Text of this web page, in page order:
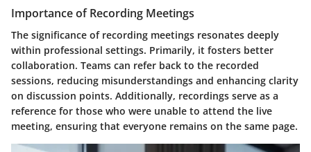
Importance of Recording Meetings
The significance of recording meetings resonates deeply
within professional settings. Primarily, it fosters better
collaboration. Teams can refer back to the recorded
sessions, reducing misunderstandings and enhancing clarity
on discussion points. Additionally, recordings serve as a
reference for those who were unable to attend the live
meeting, ensuring that everyone remains on the same page.